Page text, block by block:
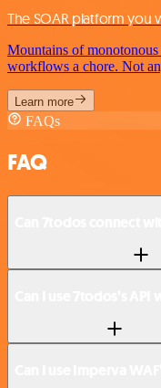
The SOAR platform you
Mountains of
workflows a chore. Not
Learn more
FAQs
FAQ